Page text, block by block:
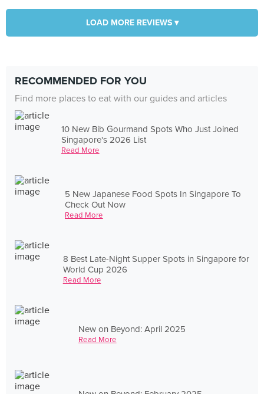
LOAD MORE REVIEWS ▾
RECOMMENDED FOR YOU
Find more places to eat with our guides and articles
10 New Bib Gourmand Spots Who Just Joined
Singapore's 2026 List
Read More
5 New Japanese Food Spots In Singapore To
Check Out Now
Read More
8 Best Late-Night Supper Spots in Singapore for
World Cup 2026
Read More
New on Beyond: April 2025
Read More